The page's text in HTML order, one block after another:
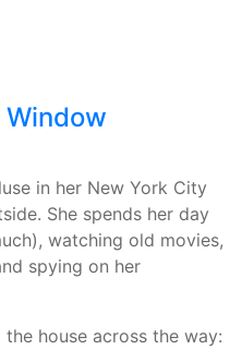
Window
in her New York City
She spends her day
watching old movies,
spying on her
house across the way: